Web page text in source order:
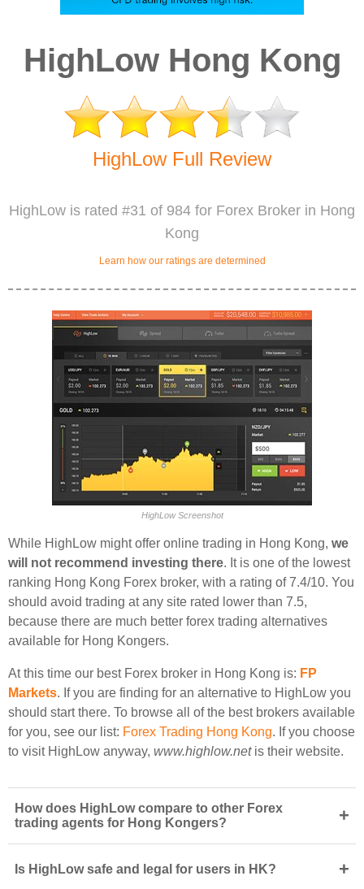
HighLow Hong Kong
HighLow Full Review
HighLow is rated #31 of 984 for Forex Broker in Hong
Kong
Learn how our ratings are determined
HighLow Screenshot
While HighLow might offer online trading in Hong Kong, we
will not recommend investing there. It is one of the lowest
ranking Hong Kong Forex broker, with a rating of 7.4/10. You
should avoid trading at any site rated lower than 7.5,
because there are much better forex trading alternatives
available for Hong Kongers.
At this time our best Forex broker in Hong Kong is: FP
Markets. If you are finding for an alternative to HighLow you
should start there. To browse all of the best brokers available
for you, see our list: Forex Trading Hong Kong. If you choose
to visit HighLow anyway, www.highlow.netis their website.
How does HighLow compare to other Forex
trading agents for Hong Kongers?
+
Is HighLow safe and legal for users in HK? +